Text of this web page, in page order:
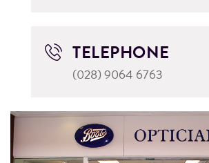
TELEPHONE
(028) 9064 6763